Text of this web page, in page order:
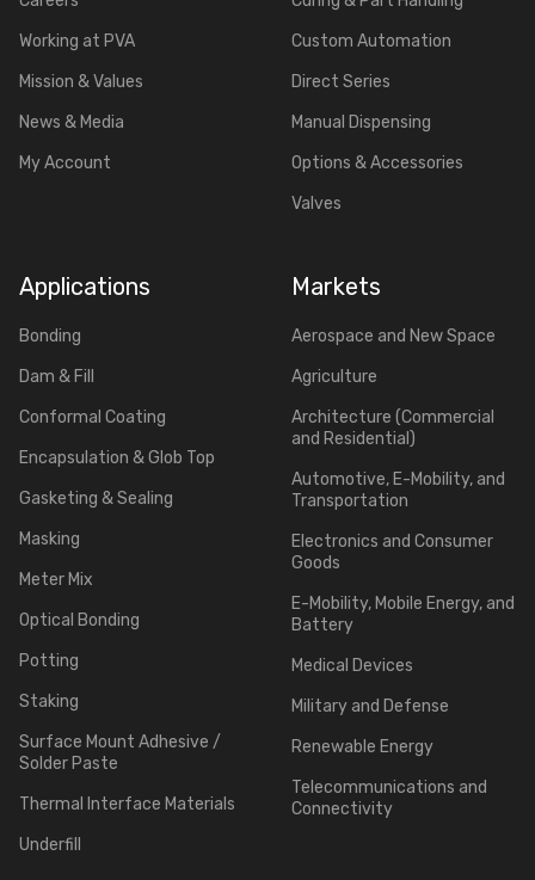
Working at PVA
Mission & Values
News & Media
My Account
Custom Automation
Direct Series
Manual Dispensing
Options & Accessories
Valves
Applications
Bonding
Dam & Fill
Conformal Coating
Encapsulation & Glob Top
Gasketing & Sealing
Masking
Meter Mix
Optical Bonding
Potting
Staking
Surface Mount Adhesive /
Solder Paste
Thermal Interface Materials
Underfill
Markets
Aerospace and New Space
Agriculture
Architecture (Commercial
and Residential)
Automotive, E-Mobility, and
Transportation
Electronics and Consumer
Goods
E-Mobility, Mobile Energy, and
Battery
Medical Devices
Military and Defense
Renewable Energy
Telecommunications and
Connectivity